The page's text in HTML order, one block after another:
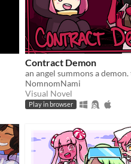
Contract Demon
NomnomNami
Visual Novel
Play in browser